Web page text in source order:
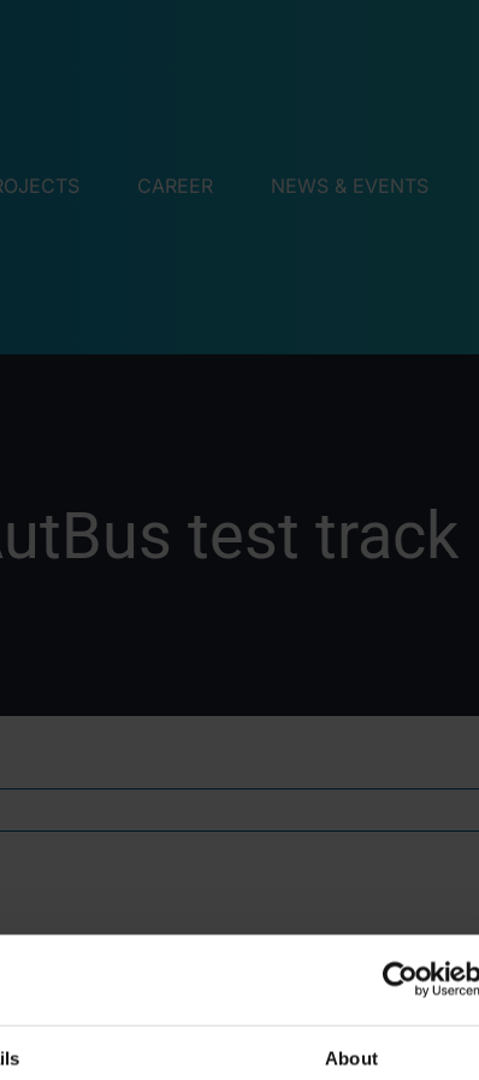
About
CAREER NEWS & EVENTS
test track